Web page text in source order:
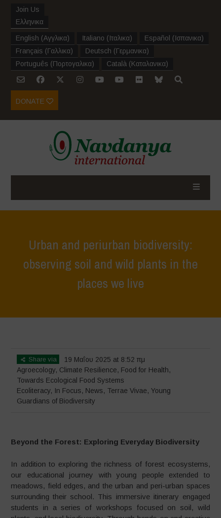
Join Us
Ελληνικα
English (Αγγλικα) Italiano (Ιταλικα) Español (Ισπανικα)
Français (Γαλλικα) Deutsch (Γερμανικα)
Português (Πορτογαλικα) Català (Καταλανικα)
DONATE
Urban and periurban biodiversity:
observing soil and wild plants in the
places we live
Share via
19 Μαΐου 2025 at 8:52 πμ
Agroecology, Climate Resilience, Food for Health,
Towards Ecological Food Systems
Ecoliteracy, In Focus, News, Terrae Vivae,Young
Guardians of Biodiversity
Beyond the Forest: Exploring Everyday Biodiversity
In addition to exploring the richness of forest ecosystems,
our educational journey with young people extended to
meadows, field edges, and the urban and peri-urban spaces
surrounding their school. This immersive itinerary engaged
students in a series of workshops focused on soil, wild